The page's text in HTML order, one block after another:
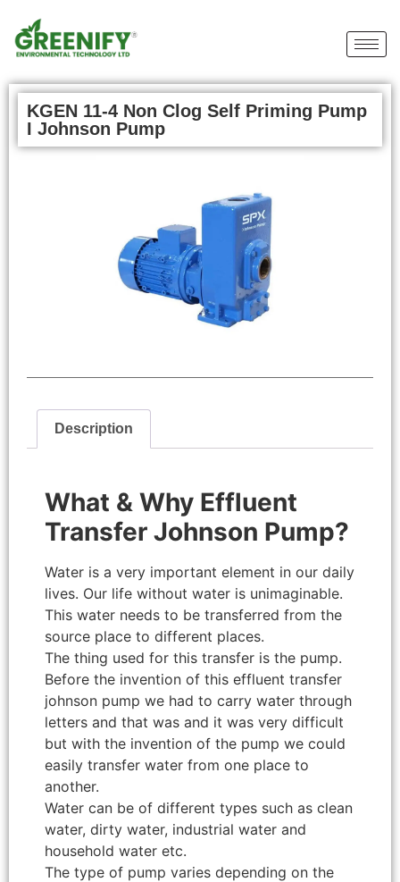
KGEN 11-4 Non Clog Self Priming Pump
I Johnson Pump
Description
What & Why Effluent
Transfer Johnson Pump?
Water is a very important element in our daily
lives. Our life without water is unimaginable.
This water needs to be transferred from the
source place to different places.
The thing used for this transfer is the pump.
Before the invention of this effluent transfer
johnson pump we had to carry water through
letters and that was and it was very difficult
but with the invention of the pump we could
easily transfer water from one place to
another.
Water can be of different types such as clean
water, dirty water, industrial water and
household water etc.
The type of pump varies depending on the